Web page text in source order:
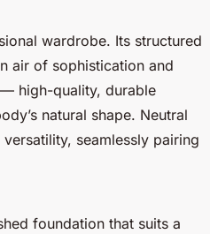
wardrobe. Its structured
air of sophistication and
high-quality, durable
natural shape. Neutral
seamlessly pairing
foundation that suits a